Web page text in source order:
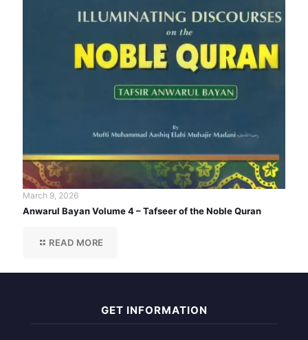
March 9, 2026
Anwarul Bayan Volume 4 – Tafseer of the Noble Quran
READ MORE
GET INFORMATION